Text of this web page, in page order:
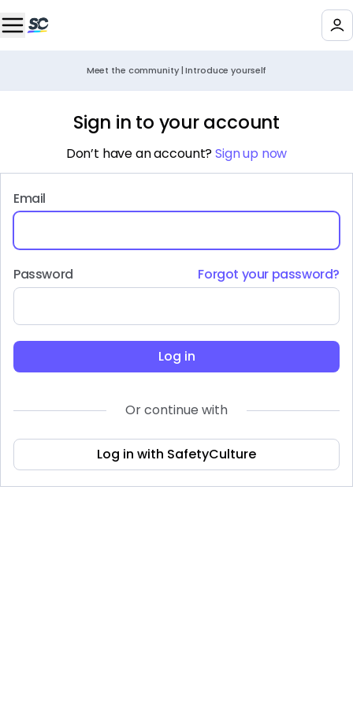
Meet the community | Introduce yourself
Sign in to your account
Don’t have an account?Sign up now
Email
Password Forgot your password?
Log in
Or continue with
Log in with SafetyCulture